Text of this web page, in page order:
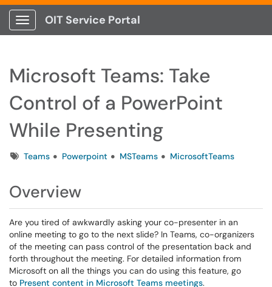
Show Applications Menu
OIT Service Portal
Microsoft Teams: Take
Control of a PowerPoint
While Presenting
TagsTeams Powerpoint MSTeams MicrosoftTeams
Overview
Are you tired of awkwardly asking your co-presenter in an
online meeting to go to the next slide? In Teams, co-organizers
of the meeting can pass control of the presentation back and
forth throughout the meeting. For detailed information from
Microsoft on all the things you can do using this feature, go
to Present content in Microsoft Teams meetings.